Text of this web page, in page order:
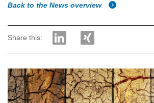
Back to the News overview
Share this: